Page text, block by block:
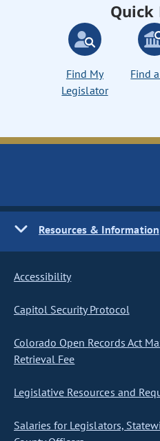
Quick
Find My
Legislator
Find
Resources & Information
Accessibility
Capitol Security Protocol
Colorado Open Records Act
Retrieval Fee
Legislative Resources and
Salaries for Legislators,